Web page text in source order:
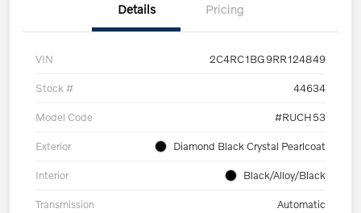
Details Pricing
VIN 2C4RC1BG9RR124849
Stock # 44634
Model Code #RUCH53
Exterior Diamond Black Crystal Pearlcoat
Interior Black/Alloy/Black
Transmission Automatic